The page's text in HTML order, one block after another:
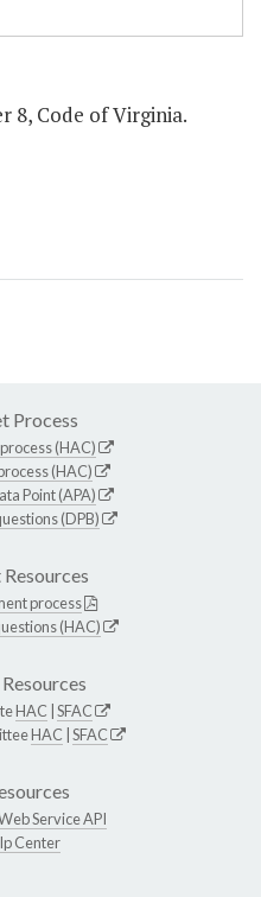
8, Code of Virginia.
Process
(HAC)
(HAC)
Point (APA)
(DPB)
process
(HAC)
HAC SFAC
HAC SFAC
Service API
Center